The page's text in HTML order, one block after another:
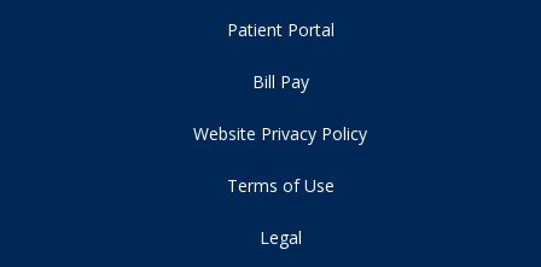
Patient Portal
Bill Pay
Website Privacy Policy
Terms of Use
Legal